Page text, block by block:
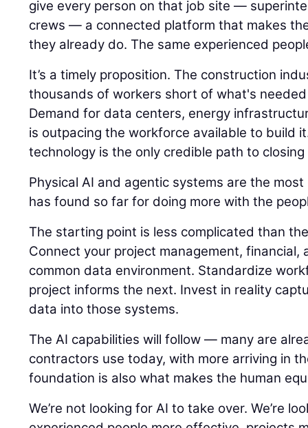
give every person on that job site —
crews — a connected platform that makes
they already do. The same experienced
It’s a timely proposition. The construction
thousands of workers short of what's
Demand for data centers, energy
is outpacing the workforce available to build
technology is the only credible path to
Physical AI and agentic systems are the
has found so far for doing more with the
The starting point is less complicated than
Connect your project management, financial,
common data environment. Standardize
project informs the next. Invest in reality
data into those systems.
The AI capabilities will follow — many are
contractors use today, with more arriving in
foundation is also what makes the human
We’re not looking for AI to take over. We’re